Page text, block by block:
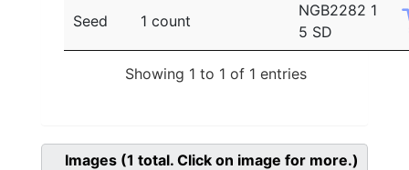
Seed 1 count
NGB2282 1
5 SD
Showing 1 to 1 of 1 entries
Images (1 total. Click on image for more.)